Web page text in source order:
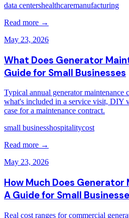
data centershealthcaremanufacturing
Read more →
May 23, 2026
What Does Generator
Guide for Small Businesses
Typical annual generator maintenance
what's included in a service visit, DIY
case for a maintenance contract.
small businesshospitalitycost
Read more →
May 23, 2026
How Much Does
A Guide for Small
Real cost ranges for commercial